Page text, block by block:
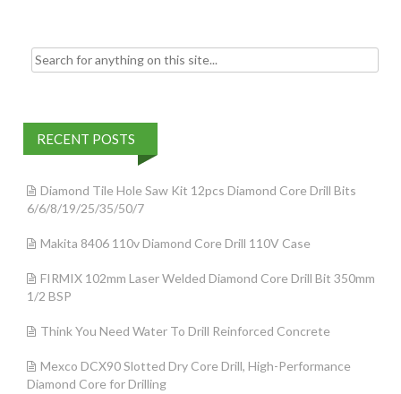
Search for:
RECENT POSTS
Diamond Tile Hole Saw Kit 12pcs Diamond Core Drill Bits
6/6/8/19/25/35/50/7
Makita 8406 110v Diamond Core Drill 110V Case
FIRMIX 102mm Laser Welded Diamond Core Drill Bit 350mm
1/2 BSP
Think You Need Water To Drill Reinforced Concrete
Mexco DCX90 Slotted Dry Core Drill, High-Performance
Diamond Core for Drilling